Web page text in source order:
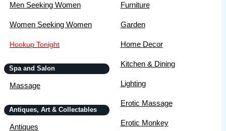
Men Seeking Women
Women Seeking Women
Hookup Tonight
Spa and Salon
Massage
Antiques, Art & Collectables
Antiques
Furniture
Garden
Home Decor
Kitchen & Dining
Lighting
Erotic Massage
Erotic Monkey